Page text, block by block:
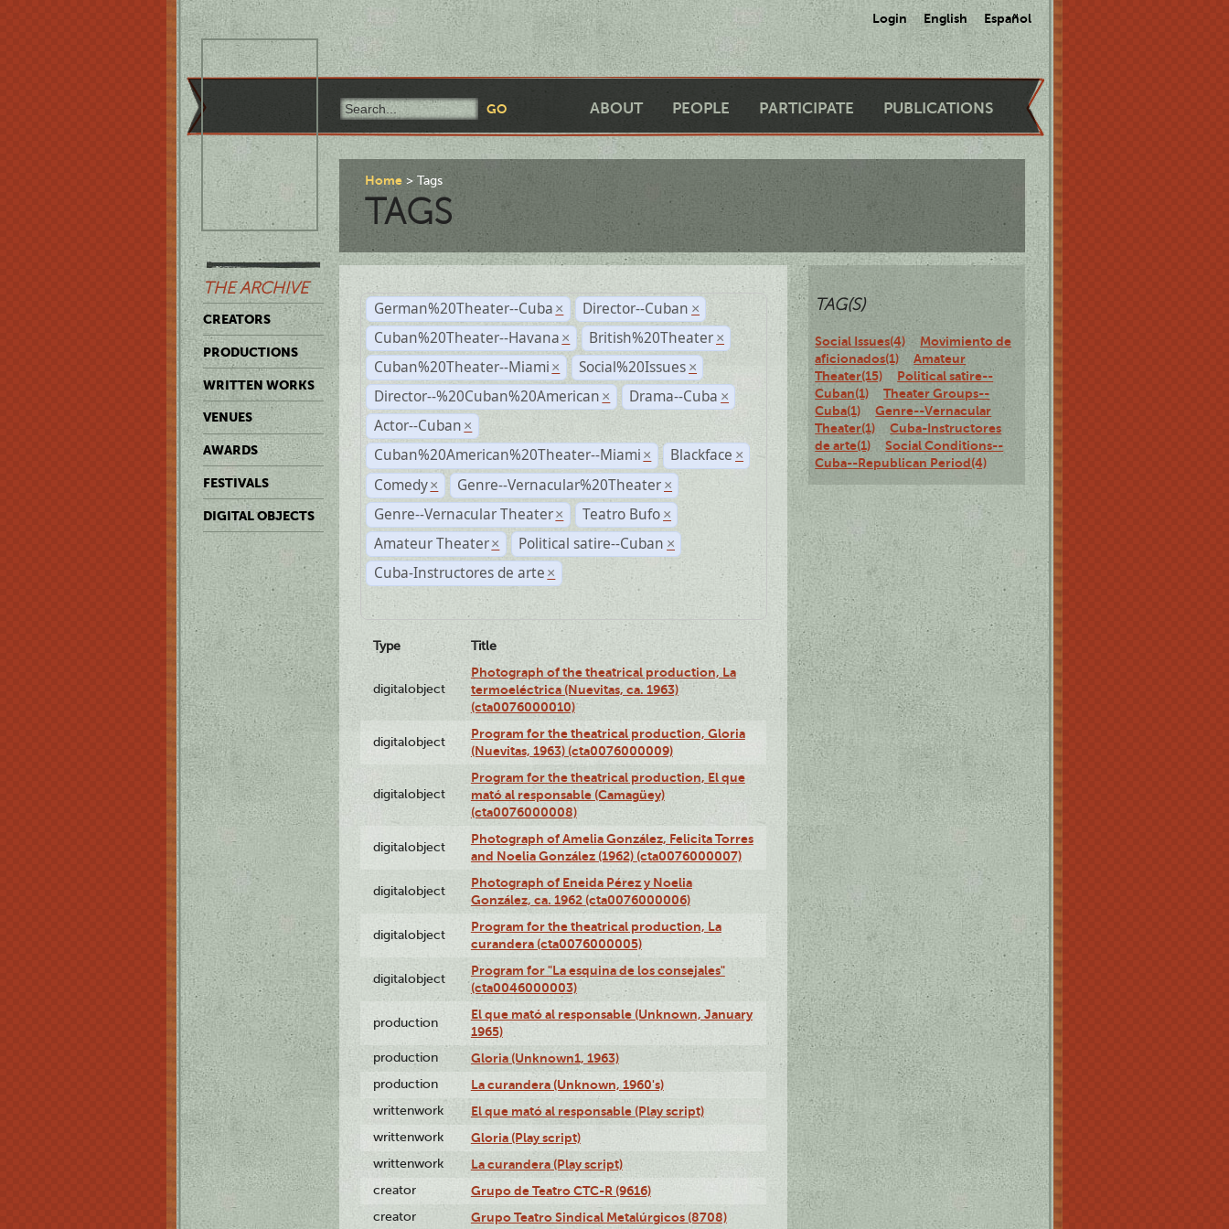
Login English Español
ABOUT PEOPLE PARTICIPATE PUBLICATIONS
THE ARCHIVE
CREATORS
PRODUCTIONS
WRITTEN WORKS
VENUES
AWARDS
FESTIVALS
DIGITAL OBJECTS
Home Tags
TAGS
German%20Theater--Cuba × Director--Cuban ×
Cuban%20Theater--Havana × British%20Theater ×
Cuban%20Theater--Miami × Social%20Issues ×
Director--%20Cuban%20American × Drama--Cuba ×
Actor--Cuban ×
Cuban%20American%20Theater--Miami × Blackface ×
Comedy × Genre--Vernacular%20Theater ×
Genre--Vernacular Theater × Teatro Bufo ×
Amateur Theater × Political satire--Cuban ×
Cuba-Instructores de arte ×
Type Title
digitalobject
Photograph of the theatrical production, La
termoeléctrica (Nuevitas, ca. 1963)
(cta0076000010)
digitalobject
Program for the theatrical production, Gloria
(Nuevitas, 1963) (cta0076000009)
digitalobject
Program for the theatrical production, El que
mató al responsable (Camagüey)
(cta0076000008)
digitalobject
Photograph of Amelia González, Felicita Torres
and Noelia González (1962) (cta0076000007)
digitalobject
Photograph of Eneida Pérez y Noelia
González, ca. 1962 (cta0076000006)
digitalobject
Program for the theatrical production, La
curandera (cta0076000005)
digitalobject
Program for "La esquina de los consejales"
(cta0046000003)
production
El que mató al responsable (Unknown, January
1965)
production Gloria (Unknown1, 1963)
production La curandera (Unknown, 1960's)
writtenwork El que mató al responsable (Play script)
writtenwork Gloria (Play script)
writtenwork La curandera (Play script)
creator Grupo de Teatro CTC-R (9616)
creator Grupo Teatro Sindical Metalúrgicos (8708)
TAG(S)
Social Issues(4)
Movimiento de
aficionados(1)
Amateur
Theater(15)
Political satire--
Cuban(1)
Theater Groups--
Cuba(1)
Genre--Vernacular
Theater(1)
Cuba-Instructores
de arte(1)
Social Conditions--
Cuba--Republican Period(4)